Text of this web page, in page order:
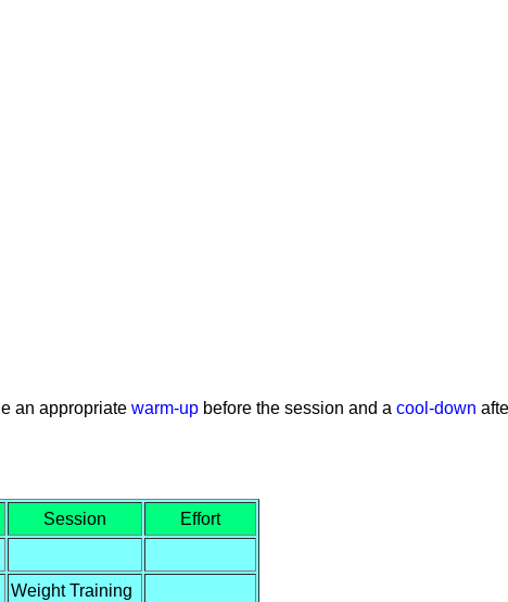
an appropriate warm-up before the session and a cool-down
Session
Effort
Weight Training